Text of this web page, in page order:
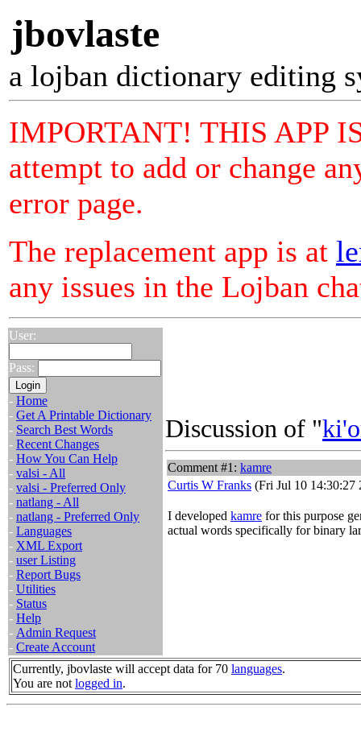
jbovlaste
a lojban dictionary editing
IMPORTANT! THIS APP
attempt to add or change
error page.
The replacement app is at
any issues in the Lojban
User:
Pass:
- Home
- Get A Printable Dictionary
- Search Best Words
- Recent Changes
- How You Can Help
- valsi - All
- valsi - Preferred Only
- natlang - All
- natlang - Preferred Only
- Languages
- XML Export
- user Listing
- Report Bugs
- Utilities
- Status
- Help
- Admin Request
- Create Account
Discussion of "
Comment #1: kamre
Curtis W Franks (Fri Jul 10 14:30:27
I developed kamre for this purpose
actual words specifically for binary
Currently, jbovlaste will accept data for 70 languages.
You are not logged in.